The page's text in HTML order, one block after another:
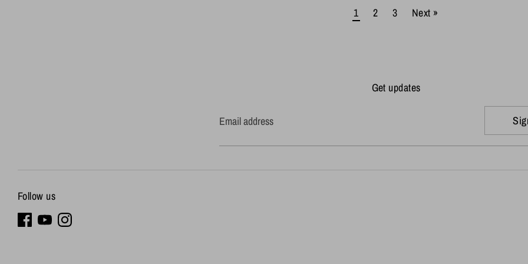
1 2 3 Next »
Get updates
Email address
Follow us